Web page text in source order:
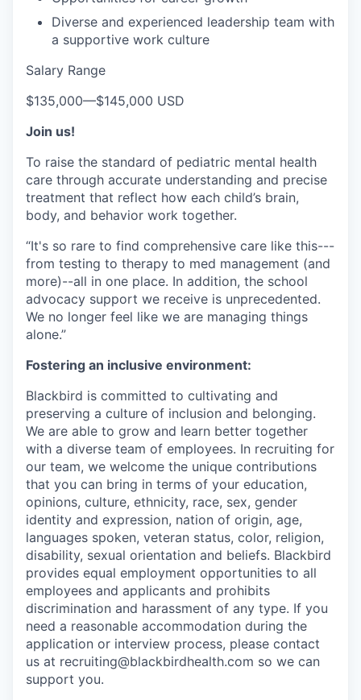
Diverse and experienced leadership team with
a supportive work culture
Salary Range
$135,000—$145,000 USD
Join us!
To raise the standard of pediatric mental health
care through accurate understanding and precise
treatment that reflect how each child’s brain,
body, and behavior work together.
“It's so rare to find comprehensive care like this---
from testing to therapy to med management (and
more)--all in one place. In addition, the school
advocacy support we receive is unprecedented.
We no longer feel like we are managing things
alone.”
Fostering an inclusive environment:
Blackbird is committed to cultivating and
preserving a culture of inclusion and belonging.
We are able to grow and learn better together
with a diverse team of employees. In recruiting for
our team, we welcome the unique contributions
that you can bring in terms of your education,
opinions, culture, ethnicity, race, sex, gender
identity and expression, nation of origin, age,
languages spoken, veteran status, color, religion,
disability, sexual orientation and beliefs. Blackbird
provides equal employment opportunities to all
employees and applicants and prohibits
discrimination and harassment of any type. If you
need a reasonable accommodation during the
application or interview process, please contact
us at recruiting@blackbirdhealth.com so we can
support you.